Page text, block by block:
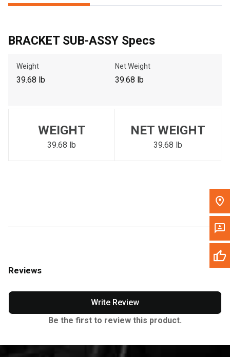
Please update the 'Deliver To' Postal Code in the top navigation
to search for another dealer.
BRACKET SUB-ASSY Specs
Weight
39.68 lb
Net Weight
39.68 lb
WEIGHT
39.68 lb
NET WEIGHT
39.68 lb
Reviews
Write Review
Be the first to review this product.